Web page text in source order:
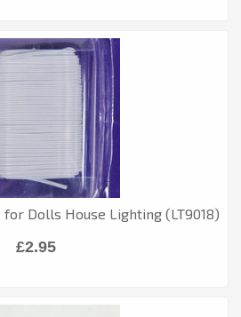
Dolls House Lighting (LT9018)
£2.95